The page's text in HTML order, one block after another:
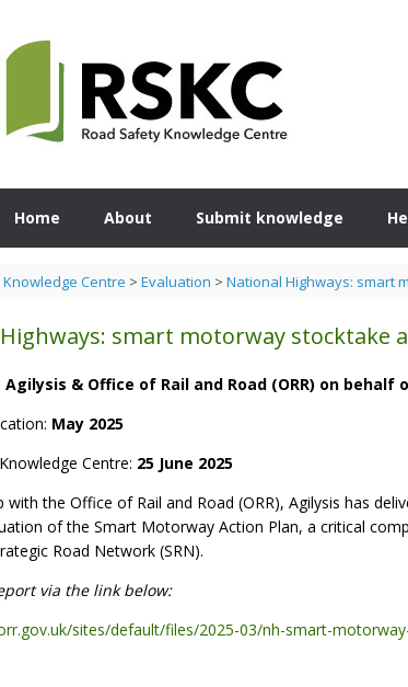
Home About Submit knowledge
Centre > Evaluation > National Highways: smart
smart motorway stocktake
Agilysis & Office of Rail and Road (ORR) on behalf
May 2025
Centre: 25 June 2025
with the Office of Rail and Road (ORR), Agilysis has
of the Smart Motorway Action Plan, a critical
Road Network (SRN).
via the link below:
sites/default/files/2025-03/nh-smart-